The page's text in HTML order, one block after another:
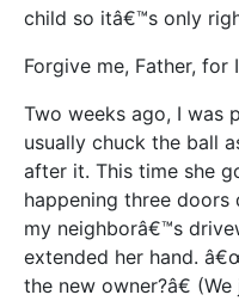
child so itâ€™s only
Forgive me, Father, for
Two weeks ago, I was
usually chuck the ball
after it. This time she
happening three doors
my neighborâ€™s
extended her hand.
the new owner?â€